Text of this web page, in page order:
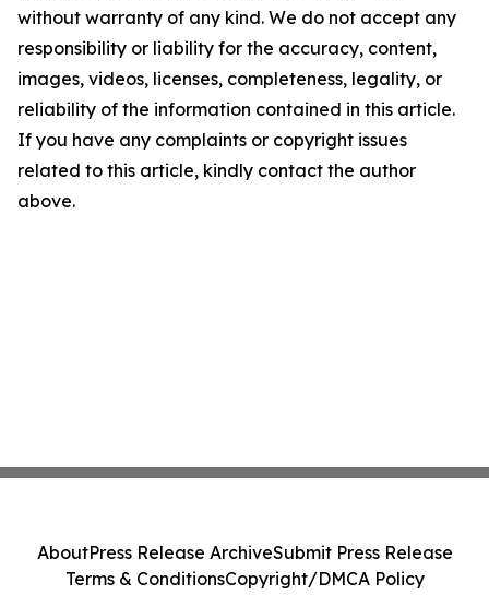
without warranty of any kind. We do not accept any
responsibility or liability for the accuracy, content,
images, videos, licenses, completeness, legality, or
reliability of the information contained in this article.
If you have any complaints or copyright issues
related to this article, kindly contact the author
above.
AboutPress Release ArchiveSubmit Press Release
Terms & ConditionsCopyright/DMCA Policy